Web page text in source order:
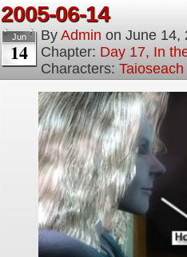
2005-06-14
Jun
14
By Admin on June 14,
Chapter: Day 17, In
Characters: